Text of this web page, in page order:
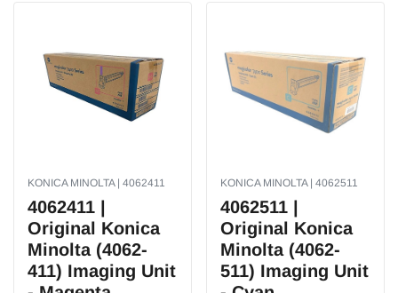
KONICA MINOLTA | 4062411
4062411 |
Original Konica
Minolta (4062-
411) Imaging Unit
KONICA MINOLTA | 4062511
4062511 |
Original Konica
Minolta (4062-
511) Imaging Unit